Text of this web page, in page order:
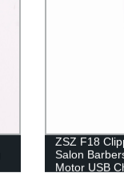
ZSZ F18
Salon
Motor USB